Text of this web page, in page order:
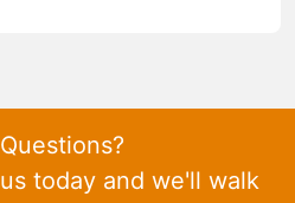
today and we'll walk